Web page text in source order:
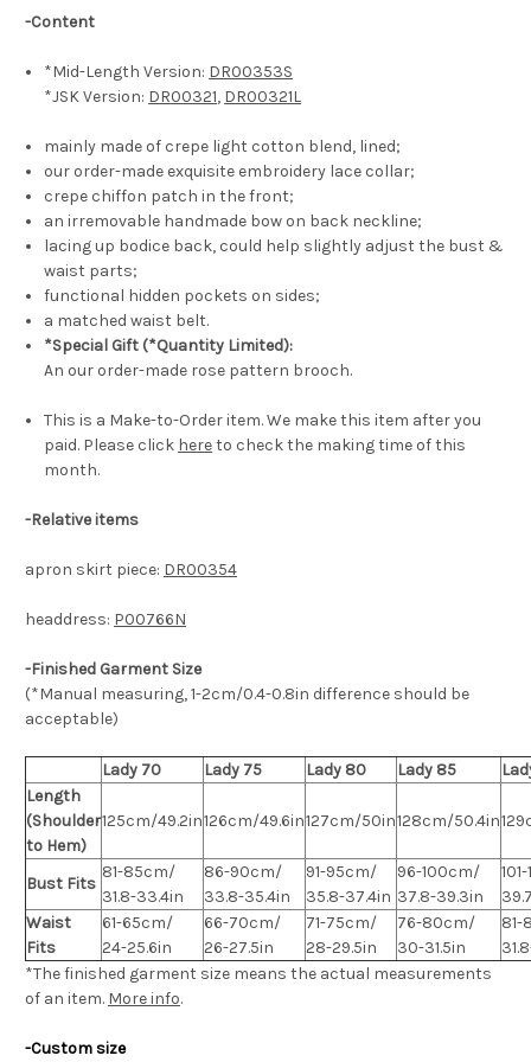
-Content
*Mid-Length Version: DR00353S
*JSK Version: DR00321, DR00321L
mainly made of crepe light cotton blend, lined;
our order-made exquisite embroidery lace collar;
crepe chiffon patch in the front;
an irremovable handmade bow on back neckline;
lacing up bodice back, could help slightly adjust the bust &
waist parts;
functional hidden pockets on sides;
a matched waist belt.
*Special Gift (*Quantity Limited):
An our order-made rose pattern brooch.
This is a Make-to-Order item. We make this item after you
paid. Please click hereto check the making time of this
month.
-Relative items
apron skirt piece: DR00354
headdress: P00766N
-Finished Garment Size
(*Manual measuring, 1-2cm/0.4-0.8in difference should be
acceptable)
Lady 70 Lady 75 Lady 80 Lady 85
Length
(Shoulder
to Hem)
125cm/49.2in126cm/49.6in127cm/50in128cm/50.4in
Bust Fits
81-85cm/
31.8-33.4in
86-90cm/
33.8-35.4in
91-95cm/
35.8-37.4in
96-100cm/
37.8-39.3in
Waist
Fits
61-65cm/
24-25.6in
66-70cm/
26-27.5in
71-75cm/
28-29.5in
76-80cm/
30-31.5in
*The finished garment size means the actual measurements
of an item. More info.
-Custom size